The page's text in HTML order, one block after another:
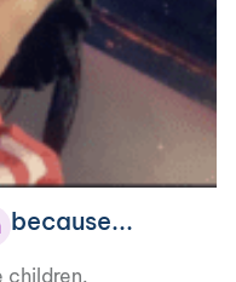
because...
children.